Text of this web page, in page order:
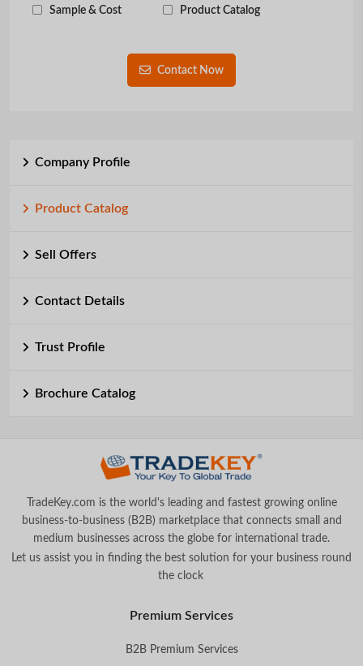
Sample & Cost Product Catalog
Contact Now
Company Profile
Product Catalog
Sell Offers
Contact Details
Trust Profile
Brochure Catalog
TradeKey.com is the world's leading and fastest growing online
business-to-business (B2B) marketplace that connects small and
medium businesses across the globe for international trade.
Let us assist you in finding the best solution for your business round
the clock.
Premium Services
B2B Premium Services